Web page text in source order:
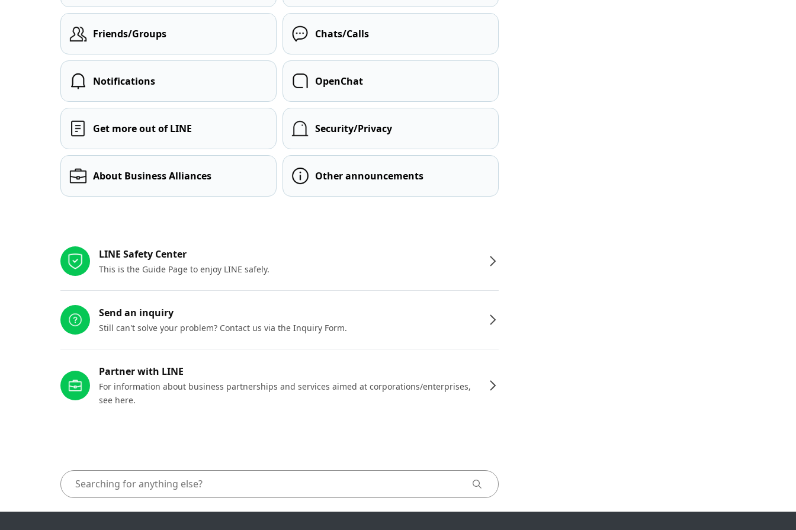
Friends/Groups Chats/Calls
Notifications OpenChat
Get more out of LINE Security/Privacy
About Business Alliances Other announcements
LINE Safety Center
This is the Guide Page to enjoy LINE safely.
Send an inquiry
Still can't solve your problem? Contact us via the Inquiry Form.
Partner with LINE
For information about business partnerships and services aimed at corporations/enterprises,
see here.